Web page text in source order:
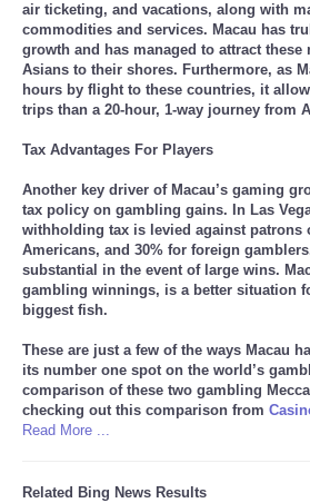
air ticketing, and vacations, along with
commodities and services. Macau has
growth and has managed to attract these
Asians to their shores. Furthermore, as
hours by flight to these countries, it
trips than a 20-hour, 1-way journey from
Tax Advantages For Players
Another key driver of Macau’s gaming
tax policy on gambling gains. In Las
withholding tax is levied against patrons
Americans, and 30% for foreign
substantial in the event of large wins.
gambling winnings, is a better situation
biggest fish.
These are just a few of the ways Macau
its number one spot on the world’s
comparison of these two gambling
checking out this comparison from
Read More ...
Related Bing News Results